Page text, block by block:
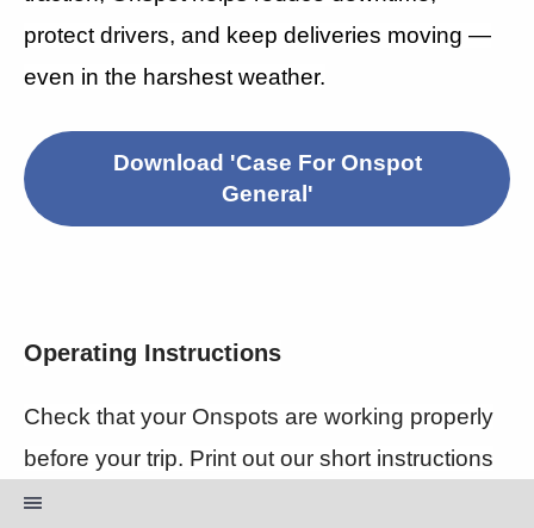
protect drivers, and keep deliveries moving —
even in the harshest weather.
Download 'Case For Onspot
General'
Operating Instructions
Check that your Onspots are working properly
before your trip. Print out our short instructions
to always stay safe on the roads.